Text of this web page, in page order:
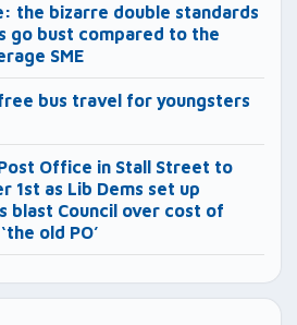
the bizarre double standards
go bust compared to the
SME
bus travel for youngsters
Office in Stall Street to
1st as Lib Dems set up
blast Council over cost of
old PO’